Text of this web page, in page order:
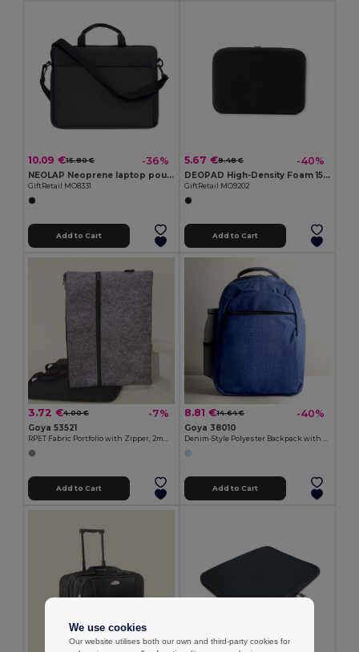
10.09 €15.80 € -36%
NEOLAP Neoprene laptop pouch
GiftRetail MO8331
Add to Cart
5.67 €9.48 € -40%
DEOPAD High-Density Foam 15-Inch Laptop Pouch Case
GiftRetail MO9202
Add to Cart
3.72 €4.00 € -7%
Goya 53521
RPET Fabric Portfolio with Zipper, 2mm EDDIE
Add to Cart
8.81 €14.64 € -40%
Goya 38010
Denim-Style Polyester Backpack with Laptop Compartment BITONE
Add to Cart
We use cookies
Our website utilises both our own and third-party cookies for